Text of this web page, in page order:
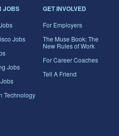
JOBS
Jobs
Jobs
Technology
GET INVOLVED
For Employers
The Muse Book: The
New Rules of Work
For Career Coaches
Tell A Friend